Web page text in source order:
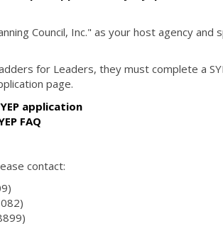
Council, Inc." as your host agency and
for Leaders, they must complete a
page.
application
FAQ
contact: